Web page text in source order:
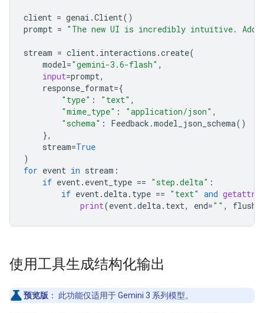
client = genai .Client()
prompt = "The new UI is incredibly intuitive. Add
stream = client. interactions .create(
model="gemini-3.6-flash" ,
input=prompt,
response_format={
"type" : "text" ,
"mime_type" : "application/json" ,
"schema" : Feedback .model_json_schema()
},
stream=True
)
for event in stream :
if event. event_type == "step.delta" :
if event.delta. type == "text" and getattr
print(event.delta. text, end="" , flush
使用工具生成结构化输出
预览版 ： 此功能仅适用于 Gemini 3 系列模型。